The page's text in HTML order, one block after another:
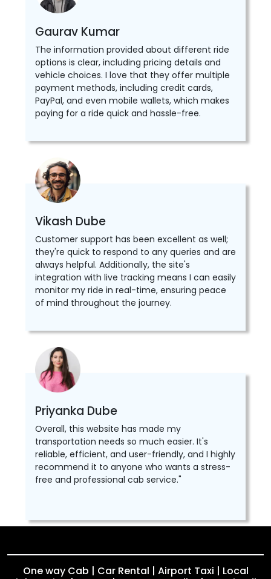
Gaurav Kumar
The information provided about different ride
options is clear, including pricing details and
vehicle choices. I love that they offer multiple
payment methods, including credit cards,
PayPal, and even mobile wallets, which makes
paying for a ride quick and hassle-free.
Vikash Dube
Customer support has been excellent as well;
they're quick to respond to any queries and are
always helpful. Additionally, the site's
integration with live tracking means I can easily
monitor my ride in real-time, ensuring peace
of mind throughout the journey.
Priyanka Dube
Overall, this website has made my
transportation needs so much easier. It's
reliable, efficient, and user-friendly, and I highly
recommend it to anyone who wants a stress-
free and professional cab service."
One way Cab | Car Rental | Airport Taxi | Local